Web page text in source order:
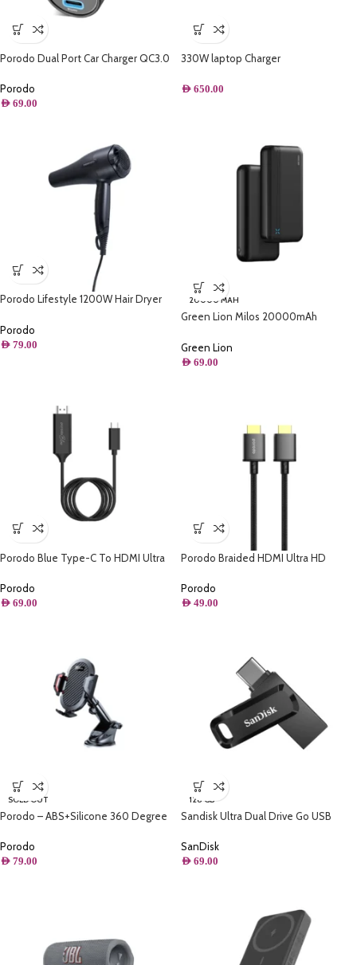
Porodo Dual Port Car Charger QC3.0
Lightning Cable
Porodo
AED 69.00
330W laptop Charger
AED 650.00
Porodo Lifestyle 1200W Hair Dryer
Porodo
AED 79.00
20000 MAH
Green Lion Milos 20000mAh
Green Lion
AED 69.00
Porodo Blue Type-C To HDMI Ultra
Porodo
AED 69.00
Porodo Braided HDMI Ultra HD
Porodo
AED 49.00
SOLD OUT
Porodo – ABS+Silicone 360 Degree
Black
Porodo
AED 79.00
128 GB
Sandisk Ultra Dual Drive Go USB
Tablets & Computers
SanDisk
AED 69.00